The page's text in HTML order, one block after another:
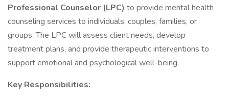
Professional Counselor (LPC) to provide mental health
counseling services to individuals, couples, families, or
groups. The LPC will assess client needs, develop
treatment plans, and provide therapeutic interventions to
support emotional and psychological well-being.
Key Responsibilities: